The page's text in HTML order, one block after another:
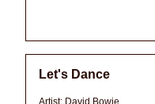
Let's Dance
Artist: David Bowie